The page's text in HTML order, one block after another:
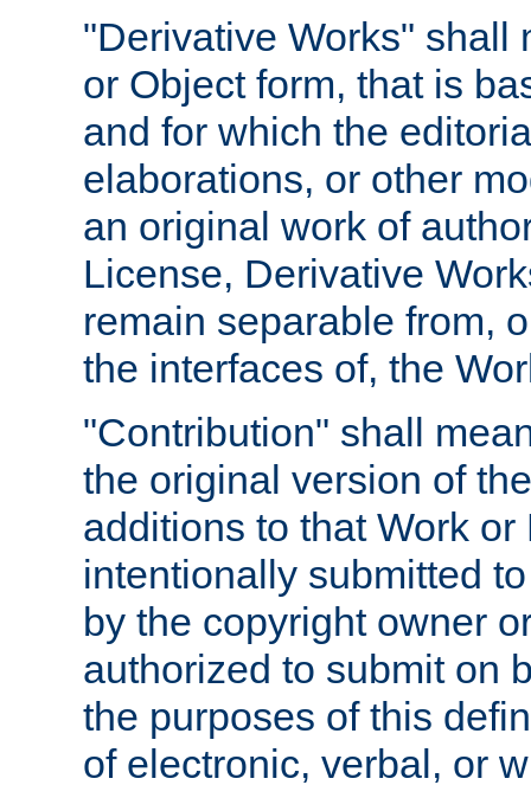
"Derivative Works" shall
or Object form, that is
and for which the
elaborations, or other
an original work of
License, Derivative
remain separable from,
the interfaces of, the
"Contribution" shall
the original version of
additions to that Work
intentionally submitted
by the copyright owner
authorized to submit on
the purposes of this
of electronic, verbal, or